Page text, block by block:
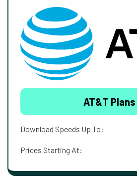
AT&T Plans
Download Speeds Up To:
Prices Starting At: